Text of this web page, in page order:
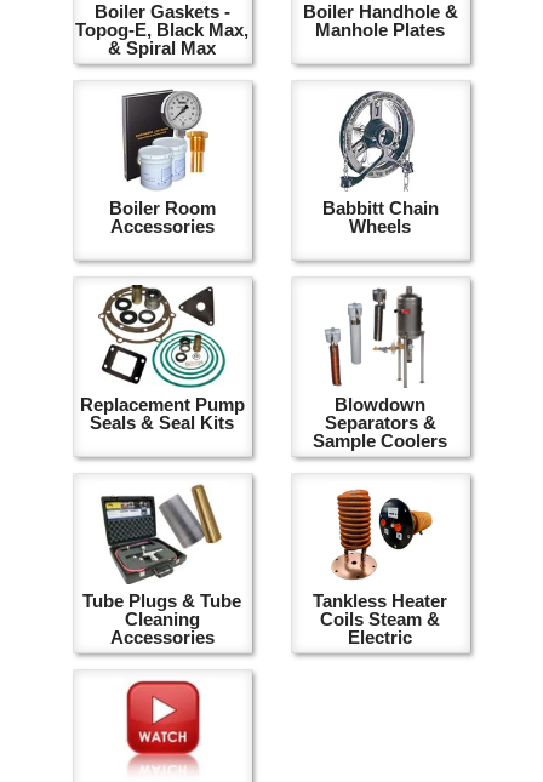
Boiler Gaskets -
Topog-E, Black Max,
& Spiral Max
Boiler Handhole &
Manhole Plates
Boiler Room
Accessories
Babbitt Chain
Wheels
Replacement Pump
Seals & Seal Kits
Blowdown
Separators &
Sample Coolers
Tube Plugs & Tube
Cleaning
Accessories
Tankless Heater
Coils Steam &
Electric